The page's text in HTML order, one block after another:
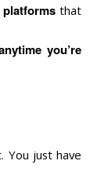
that
you’re
You just have